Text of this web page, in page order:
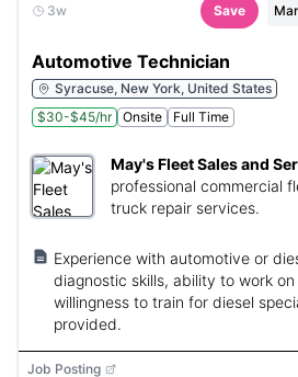
3w Save
Automotive Technician
Syracuse, New York, United States
$30-$45/hr
Onsite Full Time
May's Fleet Sales and
professional commercial
truck repair services.
Experience with automotive or
diagnostic skills, ability to work
willingness to train for diesel
provided.
Job Posting